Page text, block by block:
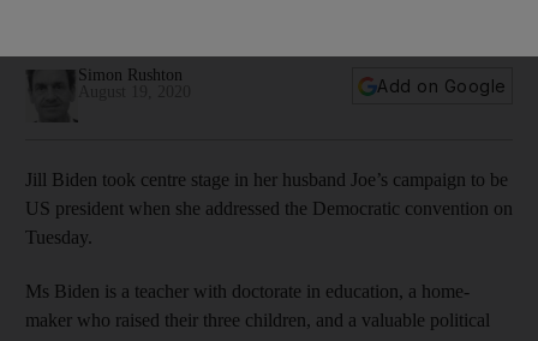
Simon Rushton
Add on Google
Jill Biden took centre stage in her husband Joe’s campaign to be
US president when she addressed the Democratic convention on
Tuesday.
Ms Biden is a teacher with doctorate in education, a home-
maker who raised their three children, and a valuable political